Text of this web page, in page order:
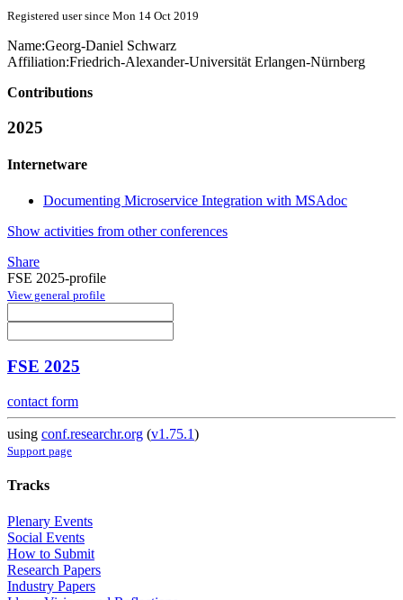
Registered user since Mon 14 Oct 2019
Name:Georg-Daniel Schwarz
Affiliation:Friedrich-Alexander-Universität Erlangen-Nürnberg
Contributions
2025
Internetware
Documenting Microservice Integration with MSAdoc
Show activities from other conferences
Share
FSE 2025-profile
View general profile
FSE 2025
contact form
using conf.researchr.org (v1.75.1)
Support page
Tracks
Plenary Events
Social Events
How to Submit
Research Papers
Industry Papers